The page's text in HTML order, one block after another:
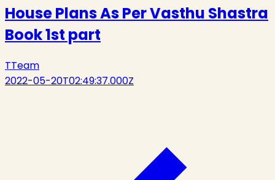
House Plans As Per Vasthu Shastra
Book 1st part
TTeam
2022-05-20T02:49:37.000Z